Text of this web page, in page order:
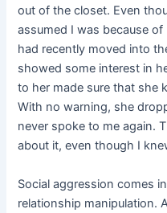
out of the closet. Even
assumed I was because
had recently moved into
showed some interest in
to her made sure that she
With no warning, she
never spoke to me again.
about it, even though I
Social aggression comes
relationship manipulation.